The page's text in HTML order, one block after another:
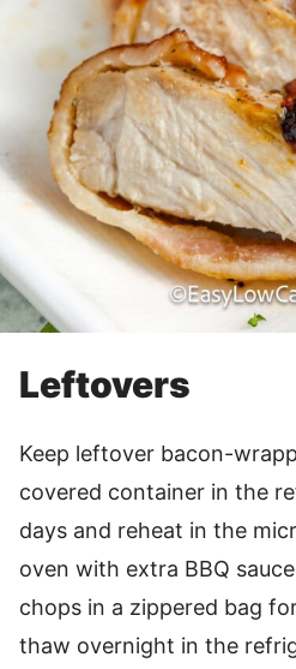
Leftovers
Keep leftover bacon-
covered container in the
days and reheat in the
oven with extra BBQ
chops in a zippered bag
thaw overnight in the